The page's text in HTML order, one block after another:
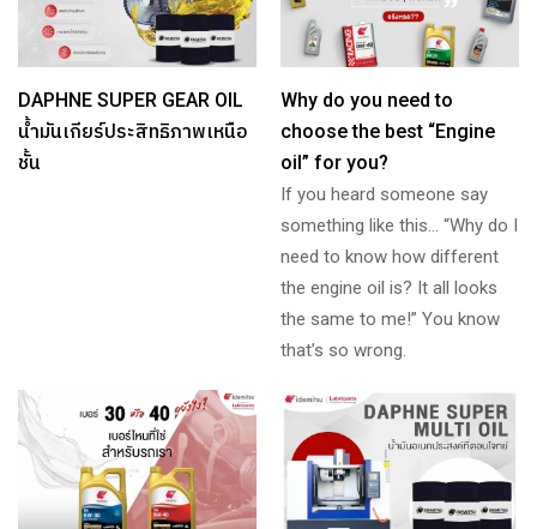
DAPHNE SUPER GEAR OIL
น้ำมันเกียร์ประสิทธิภาพเหนือ
ชั้น
Why do you need to
choose the best “Engine
oil” for you?
If you heard someone say
something like this… “Why do I
need to know how different
the engine oil is? It all looks
the same to me!” You know
that’s so wrong.